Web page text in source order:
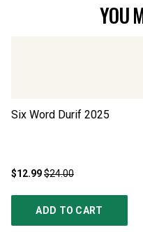
YOU
Six Word Durif 2025
$12.99$24.00
ADD TO CART